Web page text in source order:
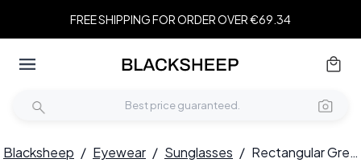
FREE SHIPPING FOR ORDER OVER €69.34
Blacksheep / Eyewear / Sunglasses / Rectangular Green Acetate Sunglasses #BS2012-1202